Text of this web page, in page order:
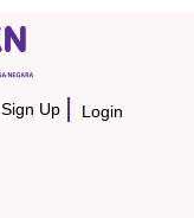
Sign Up Login